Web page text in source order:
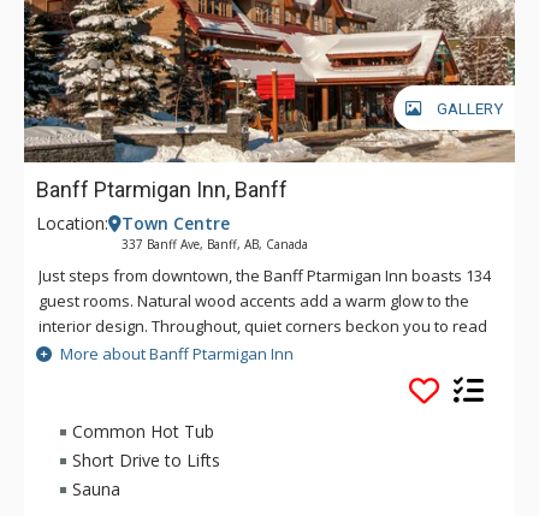
GALLERY
Banff Ptarmigan Inn, Banff
Location: Town Centre
337 Banff Ave, Banff, AB, Canada
Just steps from downtown, the Banff Ptarmigan Inn boasts 134
guest rooms. Natural wood accents add a warm glow to the
interior design. Throughout, quiet corners beckon you to read
in solitude, map out your next day, or simply soak in the view.
The Banff Ptarmigan Inn's rustic design is evident in its split
beam construction, brass rails, lounge fireplace and patio.
The lobby also features a Canadian Alpine Wall of Honour
celebrating the achievements of the Canadian National Alpine
Meatball Pizza and Pasta restaurant, meeting areas and
More about Banff Ptarmigan Inn
Common Hot Tub
Short Drive to Lifts
Sauna